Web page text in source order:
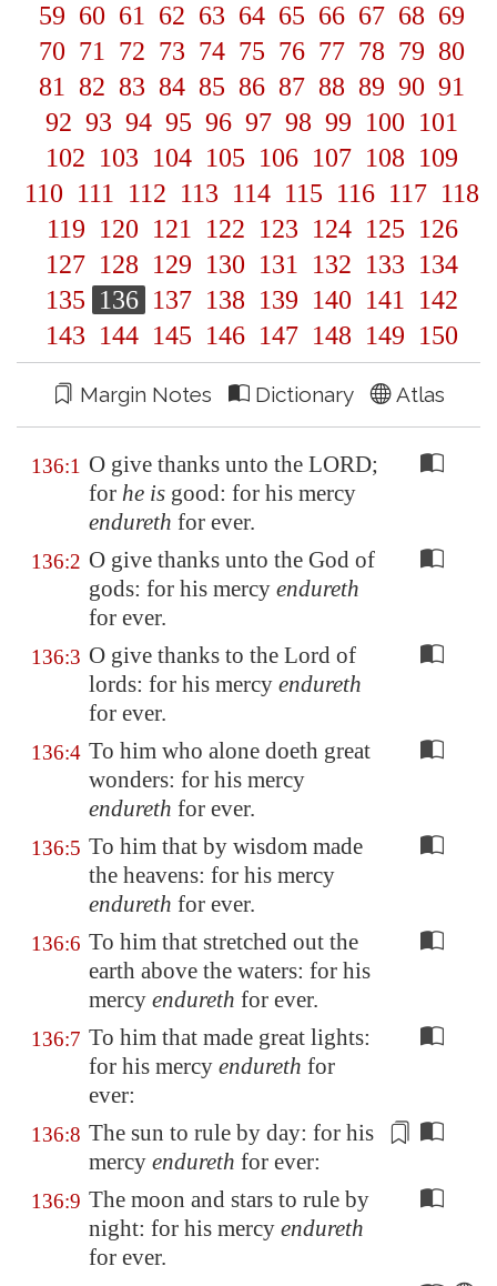
59 60 61 62 63 64 65 66 67 68 69
70 71 72 73 74 75 76 77 78 79 80
81
82 83 84 85 86 87 88 89 90 91
92 93 94 95 96 97 98 99 100 101
102 103 104 105 106 107 108 109
110 111 112 113 114 115 116 117 118
119 120 121 122 123 124 125 126
127 128 129 130 131 132 133 134
135 136 137 138 139 140 141
142
143 144 145 146 147 148 149 150
Margin Notes Dictionary Atlas
136:1 O give thanks unto the LORD;
for he is good: for his mercy
endureth for ever.
136:2 O give thanks unto the God of
gods: for his mercy endureth
for ever.
136:3 O give thanks to the Lord of
lords: for his mercy endureth
for ever.
136:4 To him who alone doeth great
wonders: for his mercy
endureth for ever.
136:5 To him that by wisdom made
the heavens: for his mercy
endureth for ever.
136:6 To him that stretched out the
earth above the waters: for his
mercy endureth for ever.
136:7 To him that made great lights:
for his mercy endureth for
ever:
136:8 The sun to rule by day: for his
mercy endureth for ever:
136:9 The moon and stars to rule by
night: for his mercy endureth
for ever.